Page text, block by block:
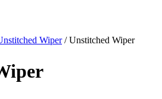
Wiper/ Unstitched Wiper